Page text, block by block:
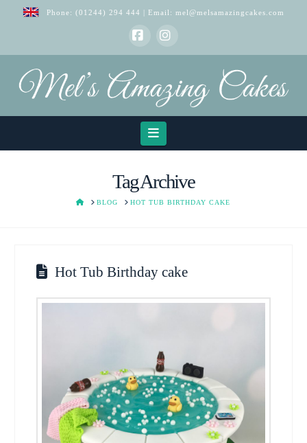
Phone: (01244) 294 444 | Email: mel@melsamazingcakes.com
FacebookInstagram
Navigation
Tag Archive
HOMEBLOG HOT TUB BIRTHDAY CAKE
Hot Tub Birthday cake